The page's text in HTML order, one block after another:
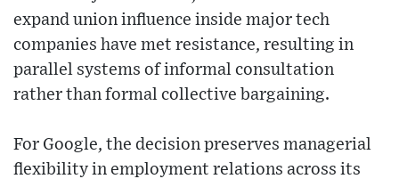
expand union influence inside major tech
companies have met resistance, resulting in
parallel systems of informal consultation
rather than formal collective bargaining.
For Google, the decision preserves managerial
flexibility in employment relations across its